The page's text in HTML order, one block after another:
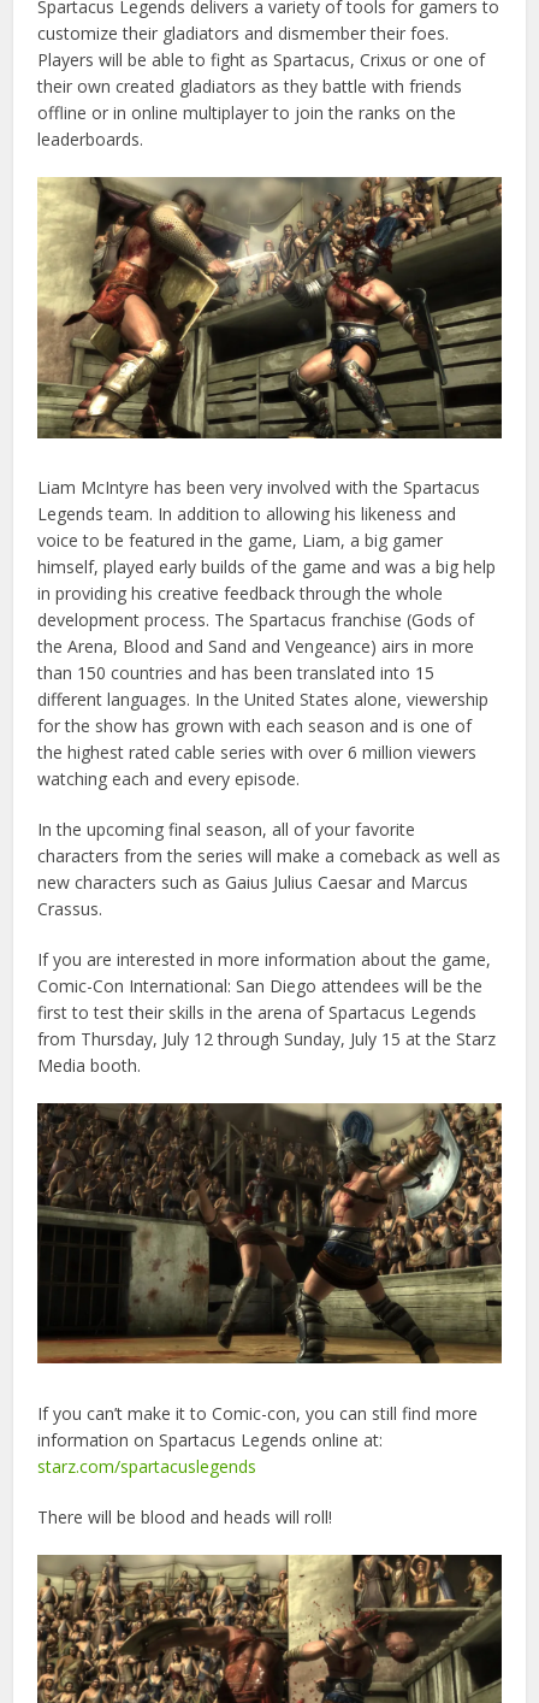
Spartacus Legends delivers a variety of tools for gamers to
customize their gladiators and dismember their foes.
Players will be able to fight as Spartacus, Crixus or one of
their own created gladiators as they battle with friends
offline or in online multiplayer to join the ranks on the
leaderboards.
Liam McIntyre has been very involved with the Spartacus
Legends team. In addition to allowing his likeness and
voice to be featured in the game, Liam, a big gamer
himself, played early builds of the game and was a big help
in providing his creative feedback through the whole
development process. The Spartacus franchise (Gods of
the Arena, Blood and Sand and Vengeance) airs in more
than 150 countries and has been translated into 15
different languages. In the United States alone, viewership
for the show has grown with each season and is one of
the highest rated cable series with over 6 million viewers
watching each and every episode.
In the upcoming final season, all of your favorite
characters from the series will make a comeback as well as
new characters such as Gaius Julius Caesar and Marcus
Crassus.
If you are interested in more information about the game,
Comic-Con International: San Diego attendees will be the
first to test their skills in the arena of Spartacus Legends
from Thursday, July 12 through Sunday, July 15 at the Starz
Media booth.
If you can’t make it to Comic-con, you can still find more
information on Spartacus Legends online at:
starz.com/spartacuslegends
There will be blood and heads will roll!